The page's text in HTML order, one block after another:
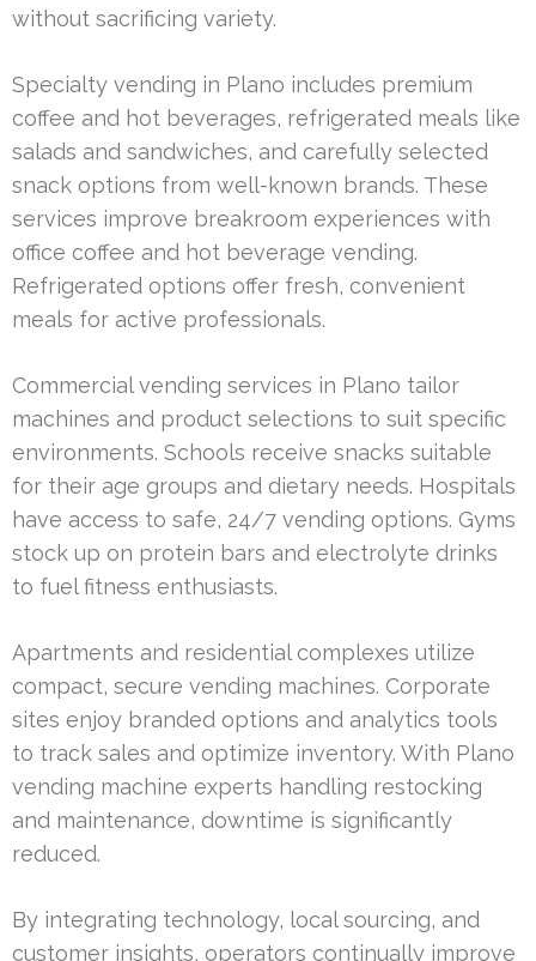
without sacrificing variety.
Specialty vending in Plano includes premium
coffee and hot beverages, refrigerated meals like
salads and sandwiches, and carefully selected
snack options from well-known brands. These
services improve breakroom experiences with
office coffee and hot beverage vending.
Refrigerated options offer fresh, convenient
meals for active professionals.
Commercial vending services in Plano tailor
machines and product selections to suit specific
environments. Schools receive snacks suitable
for their age groups and dietary needs. Hospitals
have access to safe, 24/7 vending options. Gyms
stock up on protein bars and electrolyte drinks
to fuel fitness enthusiasts.
Apartments and residential complexes utilize
compact, secure vending machines. Corporate
sites enjoy branded options and analytics tools
to track sales and optimize inventory. With Plano
vending machine experts handling restocking
and maintenance, downtime is significantly
reduced.
By integrating technology, local sourcing, and
customer insights, operators continually improve